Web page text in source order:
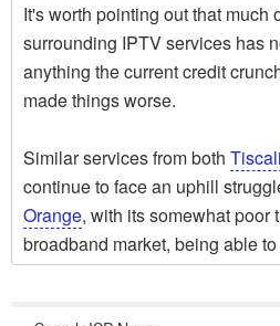
It's worth pointing out that much
surrounding IPTV services has
anything the current credit
made things worse.
Similar services from both Tiscali
continue to face an uphill
Orange, with its somewhat poor
broadband market, being able